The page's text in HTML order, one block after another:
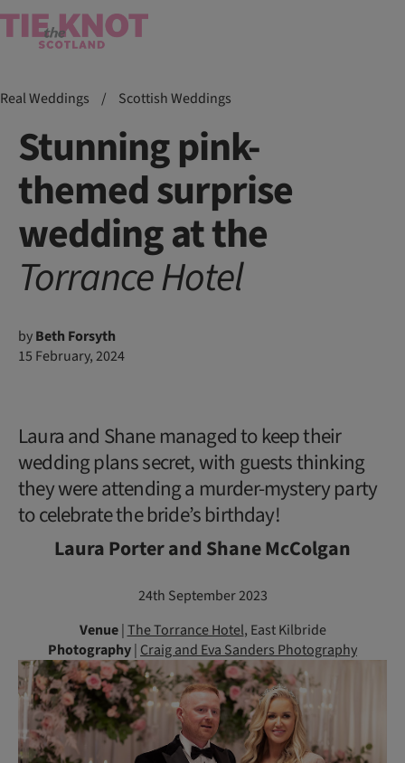
Real Weddings / Scottish Weddings
Stunning pink-
themed surprise
wedding at the
TorranceHotel
byBeth Forsyth
15 February, 2024
Laura and Shane managed to keep their
wedding plans secret, with guests thinking
they were attending a murder-mystery party
to celebrate the bride’s birthday!
Laura Porter and Shane McColgan
24th September 2023
Venue|The Torrance Hotel, East Kilbride
Photography| Craig and Eva Sanders Photography